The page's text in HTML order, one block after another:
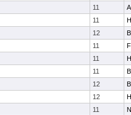
11
11
12
11
11
11
12
12
11